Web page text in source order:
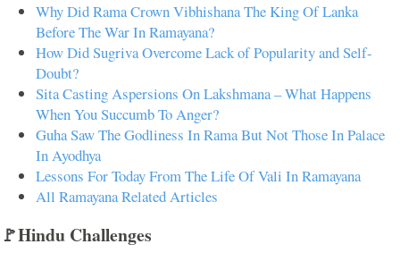
Why Did Rama Crown Vibhishana The King Of Lanka
Before The War In Ramayana?
How Did Sugriva Overcome Lack of Popularity and Self-
Doubt?
Sita Casting Aspersions On Lakshmana – What Happens
When You Succumb To Anger?
Guha Saw The Godliness In Rama But Not Those In Palace
In Ayodhya
Lessons For Today From The Life Of Vali In Ramayana
All Ramayana Related Articles
🚩Hindu Challenges